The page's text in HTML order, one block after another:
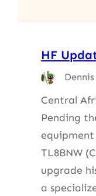
HF
Central
Pending
equipment
TL8BNW
upgrade
a